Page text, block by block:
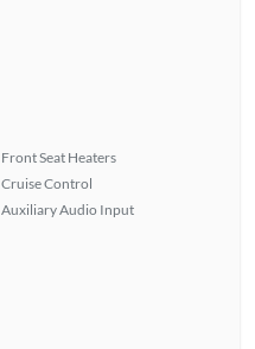
Front Seat Heaters
Cruise Control
Auxiliary Audio Input